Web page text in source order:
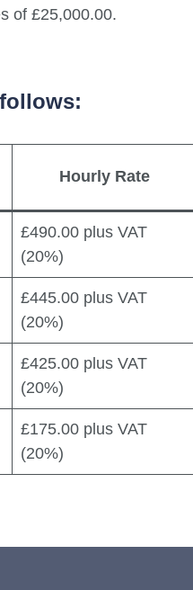
of £25,000.00.
Hourly Rate
£490.00 plus VAT
(20%)
£445.00 plus VAT
(20%)
£425.00 plus VAT
(20%)
£175.00 plus VAT
(20%)